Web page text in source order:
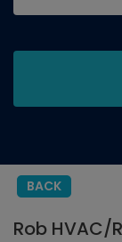
BACK
Rob HVAC/